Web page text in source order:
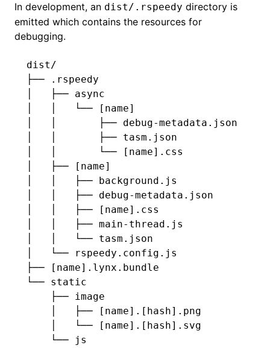
In development, an dist/.rspeedy directory is
emitted which contains the resources for
debugging.
dist/
├── .rspeedy
│   ├── async
│   │   └── [name]
│   │       ├── debug-metadata.json
│   │       ├── tasm.json
│   │       └── [name].css
│   ├── [name]
│   │   ├── background.js
│   │   ├── debug-metadata.json
│   │   ├── [name].css
│   │   ├── main-thread.js
│   │   └── tasm.json
│   └── rspeedy.config.js
├── [name].lynx.bundle
└── static
    ├── image
    │   ├── [name].[hash].png
    │   └── [name].[hash].svg
    └── js